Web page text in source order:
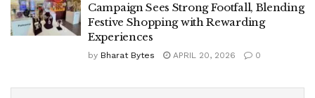
Campaign Sees Strong Footfall, Blending
Festive Shopping with Rewarding
Experiences
by Bharat Bytes APRIL 20, 2026 0